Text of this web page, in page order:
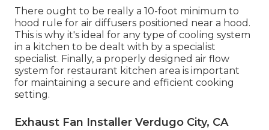
There ought to be really a 10-foot minimum to
hood rule for air diffusers positioned near a hood.
This is why it's ideal for any type of cooling system
in a kitchen to be dealt with by a specialist
specialist. Finally, a properly designed air flow
system for restaurant kitchen area is important
for maintaining a secure and efficient cooking
setting.
Exhaust Fan Installer Verdugo City, CA